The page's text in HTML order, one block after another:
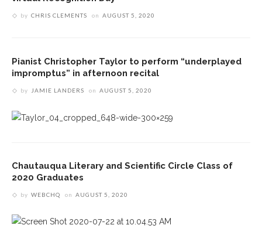
by CHRIS CLEMENTS on AUGUST 5, 2020
Pianist Christopher Taylor to perform “underplayed
impromptus” in afternoon recital
by JAMIE LANDERS on AUGUST 5, 2020
Chautauqua Literary and Scientific Circle Class of
2020 Graduates
by WEBCHQ on AUGUST 5, 2020